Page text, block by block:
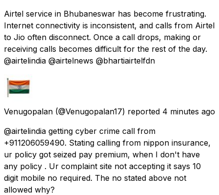
Airtel service in Bhubaneswar has become frustrating.
Internet connectivity is inconsistent, and calls from Airtel
to Jio often disconnect. Once a call drops, making or
receiving calls becomes difficult for the rest of the day.
@airtelindia @airtelnews @bhartiairtelfdn
Venugopalan (@Venugopalan17) reported 4 minutes ago
@airtelindia getting cyber crime call from
+911206059490. Stating calling from nippon insurance,
ur policy got seized pay premium, when I don't have
any policy . Ur complaint site not accepting it says 10
digit mobile no required. The no stated above not
allowed why?